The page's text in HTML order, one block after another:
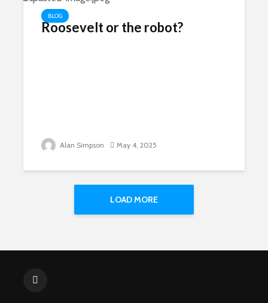
BLOG
Roosevelt or the robot?
Alan Simpson May 4, 2025
LOAD MORE